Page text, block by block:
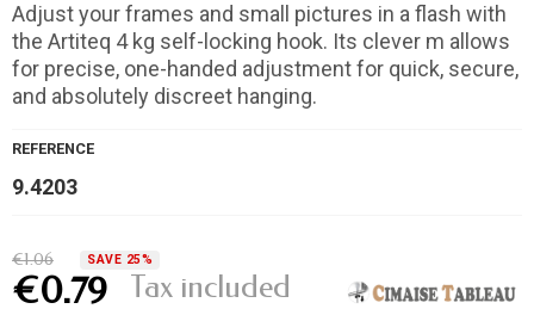
Adjust your frames and small pictures in a flash with
the Artiteq 4 kg self-locking hook. Its clever m allows
for precise, one-handed adjustment for quick, secure,
and absolutely discreet hanging.
REFERENCE
9.4203
€1.06 SAVE 25%
€0.79 Tax included